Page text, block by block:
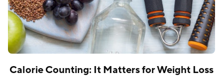
Calorie Counting: It Matters for Weight Loss